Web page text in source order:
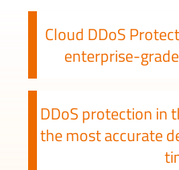
Cloud DDoS
enterprise-
DDoS protection in
the most accurate